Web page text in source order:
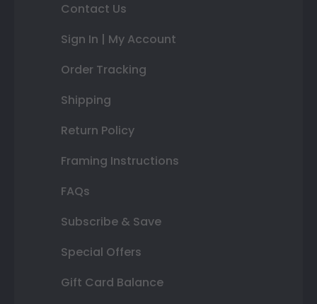
Contact Us
Sign In | My Account
Order Tracking
Shipping
Return Policy
Framing Instructions
FAQs
Subscribe & Save
Special Offers
Gift Card Balance